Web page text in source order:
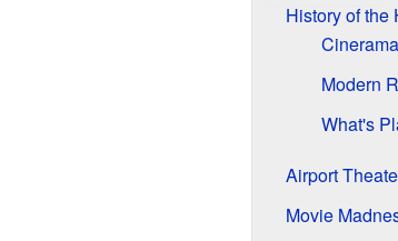
History of the
Modern
What's
Airport
Movie